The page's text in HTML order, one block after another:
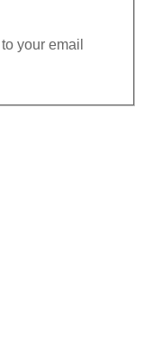
your email